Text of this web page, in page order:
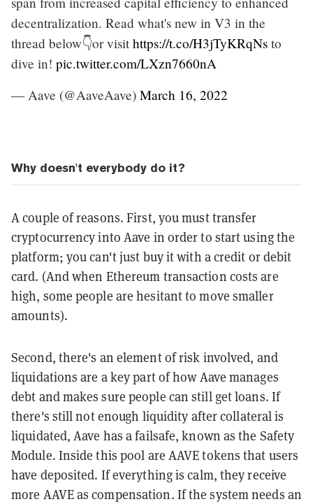
decentralization. Read what's new in V3 in the
thread below👇or visit https://t.co/H3jTyKRqNs to
dive in! pic.twitter.com/LXzn7660nA
— Aave (@AaveAave) March 16, 2022
Why doesn't everybody do it?
A couple of reasons. First, you must transfer
cryptocurrency into Aave in order to start using the
platform; you can't just buy it with a credit or debit
card. (And when Ethereum transaction costs are
high, some people are hesitant to move smaller
amounts).
Second, there's an element of risk involved, and
liquidations are a key part of how Aave manages
debt and makes sure people can still get loans. If
there's still not enough liquidity after collateral is
liquidated, Aave has a failsafe, known as the Safety
Module. Inside this pool are AAVE tokens that users
have deposited. If everything is calm, they receive
more AAVE as compensation. If the system needs an